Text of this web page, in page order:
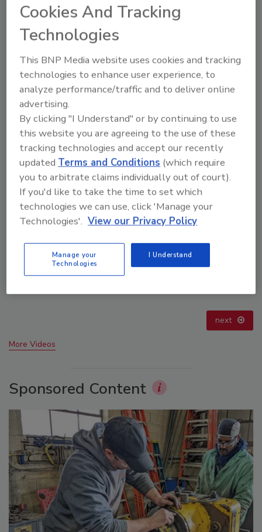
21st Century Gold Rush: Water or Data
next
More Videos
Sponsored Content
Cookies And Tracking
Technologies
This BNP Media website uses cookies and tracking
technologies to enhance user experience, to
analyze performance/traffic and to deliver online
advertising.
By clicking "I Understand" or by continuing to use
this website you are agreeing to the use of these
tracking technologies and accept our recently
updatedTerms and Conditions (which require
you to arbitrate claims individually out of court).
If you'd like to take the time to set which
technologies we can use, click 'Manage your
Technologies'. View our Privacy Policy
Manage your
Technologies
I Understand